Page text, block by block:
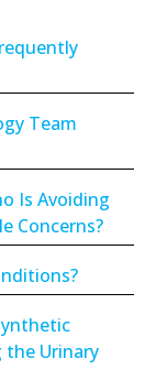
Team
Is Avoiding
Concerns?
the Urinary